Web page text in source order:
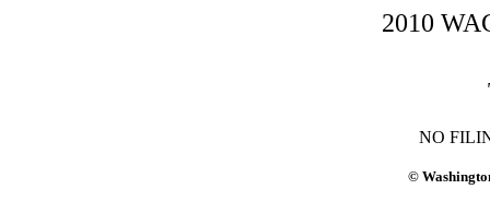
2010
NO
©